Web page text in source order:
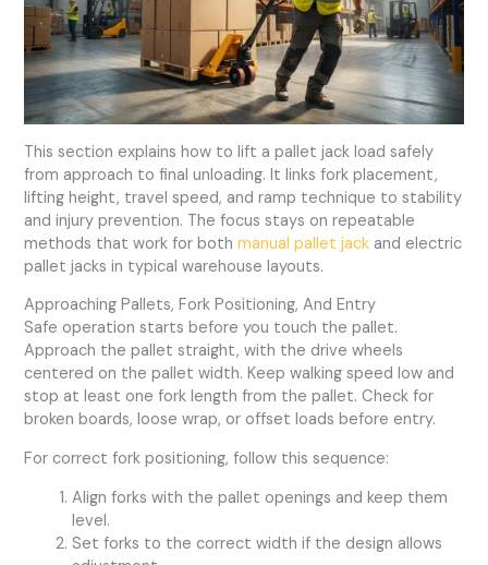
This section explains how to lift a pallet jack load safely
from approach to final unloading. It links fork placement,
lifting height, travel speed, and ramp technique to stability
and injury prevention. The focus stays on repeatable
methods that work for bothmanual pallet jack and electric
pallet jacks in typical warehouse layouts.
Approaching Pallets, Fork Positioning, And Entry
Safe operation starts before you touch the pallet.
Approach the pallet straight, with the drive wheels
centered on the pallet width. Keep walking speed low and
stop at least one fork length from the pallet. Check for
broken boards, loose wrap, or offset loads before entry.
For correct fork positioning, follow this sequence:
Align forks with the pallet openings and keep them
level.
Set forks to the correct width if the design allows